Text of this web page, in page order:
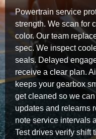
Powertrain service
strength. We scan for
color. Our team
spec. We inspect
seals. Delayed
receive a clear plan.
keeps your gearbox
get cleaned so we
updates and relearns
note service intervals
Test drives verify shift